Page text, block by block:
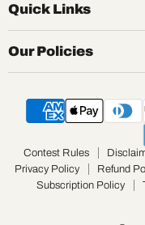
Quick Links
Our Policies
Contest Rules
Privacy Policy
Refund
Subscription Policy